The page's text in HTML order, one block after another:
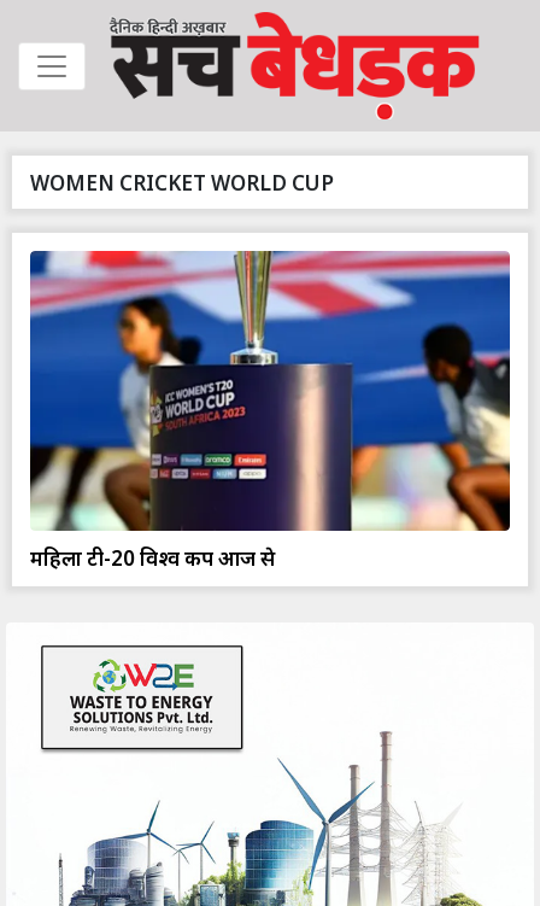
WOMEN CRICKET WORLD CUP
महिला टी-20 विश्व कप आज से